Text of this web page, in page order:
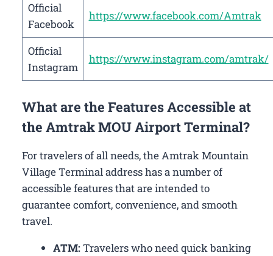
Official
Facebook
https://www.facebook.com/Amtrak
Official
Instagram
https://www.instagram.com/amtrak/
What are the Features Accessible at
the Amtrak MOU Airport Terminal?
For travelers of all needs, the Amtrak Mountain
Village Terminal address has a number of
accessible features that are intended to
guarantee comfort, convenience, and smooth
travel.
ATM:Travelers who need quick banking